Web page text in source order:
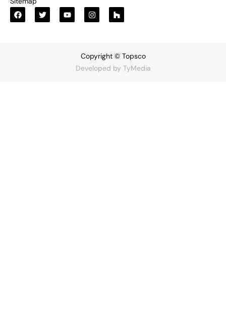
Copyright © Topsco
Developed by TyMedia